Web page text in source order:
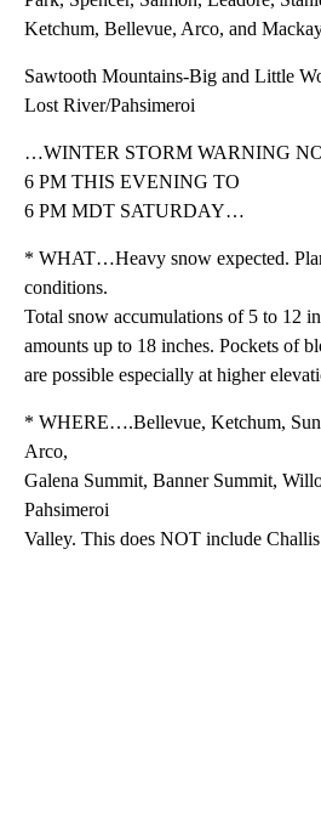
Ketchum, Bellevue, Arco, and
Sawtooth Mountains-Big and Little
Lost River/Pahsimeroi
…WINTER STORM WARNING
6 PM THIS EVENING TO
6 PM MDT SATURDAY…
* WHAT…Heavy snow expected.
conditions.
Total snow accumulations of 5 to 12
amounts up to 18 inches. Pockets of
are possible especially at higher
* WHERE….Bellevue, Ketchum, Sun
Arco,
Galena Summit, Banner Summit,
Pahsimeroi
Valley. This does NOT include